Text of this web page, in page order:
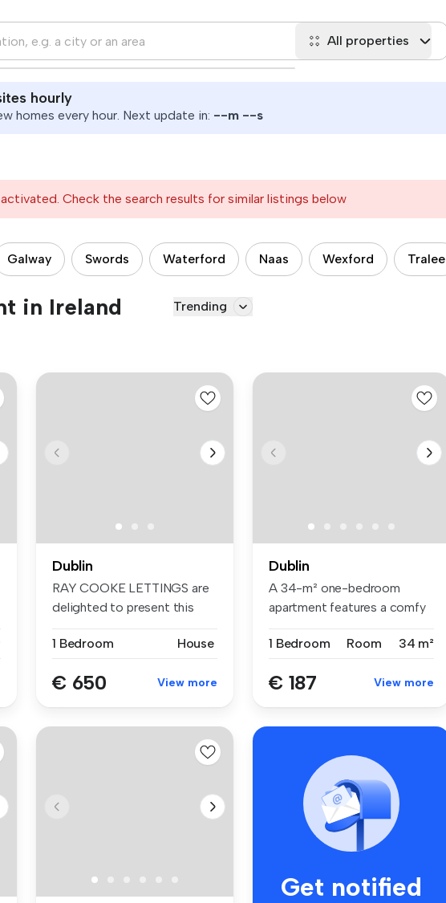
All properties
hourly
homes every hour. Next update in: --m --s
Check the search results for similar listings below
Galway Swords Waterford Naas Wexford Tralee
in Ireland Trending
Dublin
RAY COOKE LETTINGS are
delighted to present this
1 Bedroom
House
€ 650 View more
Dublin
A 34-m² one-bedroom
apartment features a comfy
1 Bedroom
Room 34 m²
€ 187 View more
Get notified